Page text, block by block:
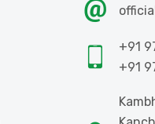
+91
+91